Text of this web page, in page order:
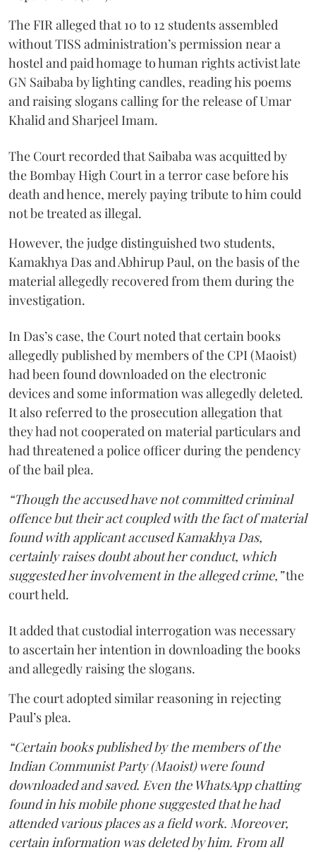
The FIR alleged that 10 to 12 students assembled
without TISS administration’s permission near a
hostel and paid homage to human rights activist late
GN Saibaba by lighting candles, reading his poems
and raising slogans calling for the release of Umar
Khalid and Sharjeel Imam.
The Court recorded that Saibaba was acquitted by
the Bombay High Court in a terror case before his
death and hence, merely paying tribute to him could
not be treated as illegal.
However, the judge distinguished two students,
Kamakhya Das and Abhirup Paul, on the basis of the
material allegedly recovered from them during the
investigation.
In Das’s case, the Court noted that certain books
allegedly published by members of the CPI (Maoist)
had been found downloaded on the electronic
devices and some information was allegedly deleted.
It also referred to the prosecution allegation that
they had not cooperated on material particulars and
had threatened a police officer during the pendency
of the bail plea.
“Though the accused have not committed criminal
offence but their act coupled with the fact of material
found with applicant accused Kamakhya Das,
certainly raises doubt about her conduct, which
suggested her involvement in the alleged crime,”the
court held.
It added that custodial interrogation was necessary
to ascertain her intention in downloading the books
and allegedly raising the slogans.
The court adopted similar reasoning in rejecting
Paul’s plea.
“Certain books published by the members of the
Indian Communist Party (Maoist) were found
downloaded and saved. Even the WhatsApp chatting
found in his mobile phone suggested that he had
attended various places as a field work. Moreover,
certain information was deleted by him. From all